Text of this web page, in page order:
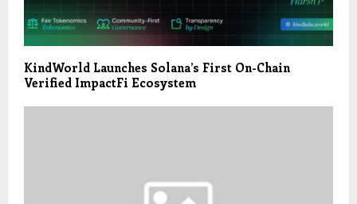
KindWorld Launches Solana’s First On-Chain
Verified ImpactFi Ecosystem